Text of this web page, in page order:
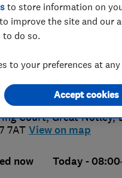
www.careco.co.uk/
Court, Great Notley,
7AT View on map
now Today -
to store information on
improve the site and our
to do so.
to your preferences at
Accept cookies